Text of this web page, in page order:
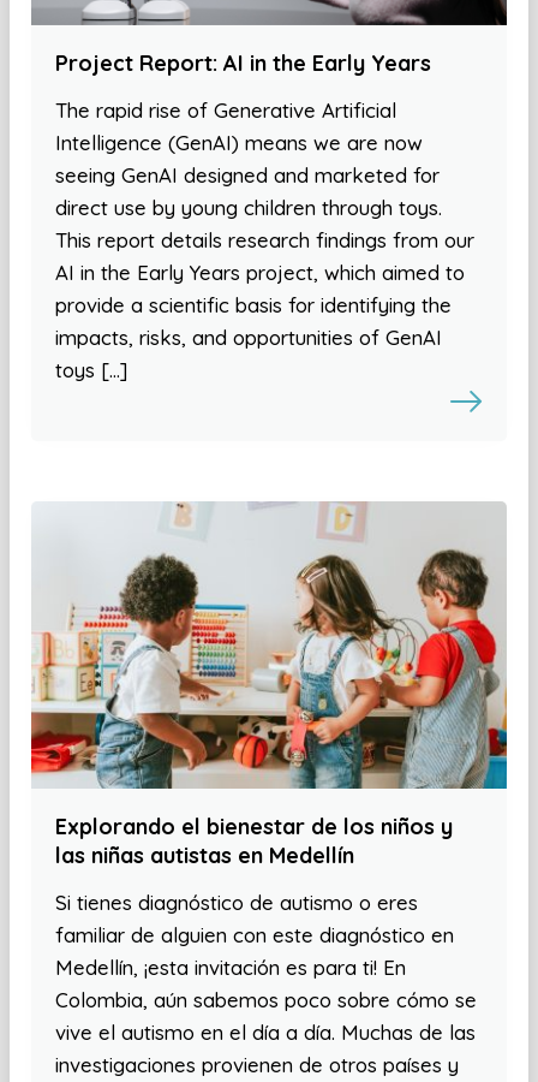
Project Report: AI in the Early Years
The rapid rise of Generative Artificial
Intelligence (GenAI) means we are now
seeing GenAI designed and marketed for
direct use by young children through toys.
This report details research findings from our
AI in the Early Years project, which aimed to
provide a scientific basis for identifying the
impacts, risks, and opportunities of GenAI
toys […]
Explorando el bienestar de los niños y
las niñas autistas en Medellín
Si tienes diagnóstico de autismo o eres
familiar de alguien con este diagnóstico en
Medellín, ¡esta invitación es para ti! En
Colombia, aún sabemos poco sobre cómo se
vive el autismo en el día a día. Muchas de las
investigaciones provienen de otros países y